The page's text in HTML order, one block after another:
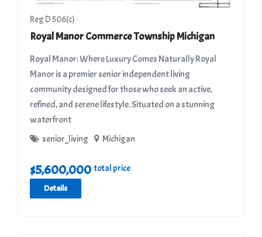
Reg D 506(c)
Royal Manor Commerce Township Michigan
Royal Manor: Where Luxury Comes Naturally Royal
Manor is a premier senior independent living
community designed for those who seek an active,
refined, and serene lifestyle. Situated on a stunning
waterfront
senior_living Michigan
$5,600,000 total price
Details